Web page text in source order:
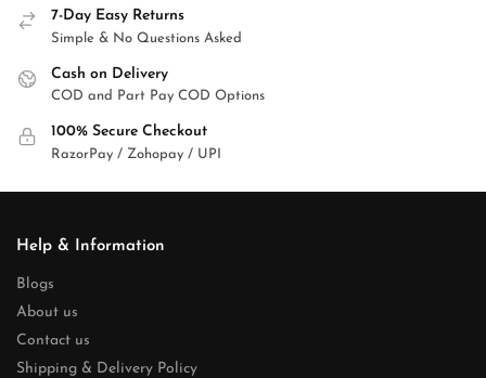
7-Day Easy Returns
Simple & No Questions Asked
Cash on Delivery
COD and Part Pay COD Options
100% Secure Checkout
RazorPay / Zohopay / UPI
Help & Information
Blogs
About us
Contact us
Shipping & Delivery Policy